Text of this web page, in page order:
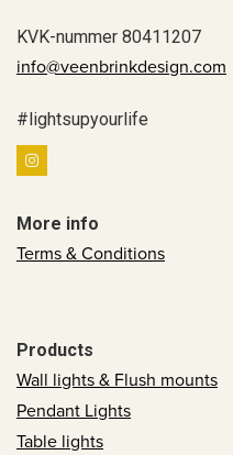
KVK-nummer 80411207
info@veenbrinkdesign.com
#lightsupyourlife
More info
Terms & Conditions
Products
Wall lights & Flush mounts
Pendant Lights
Table lights